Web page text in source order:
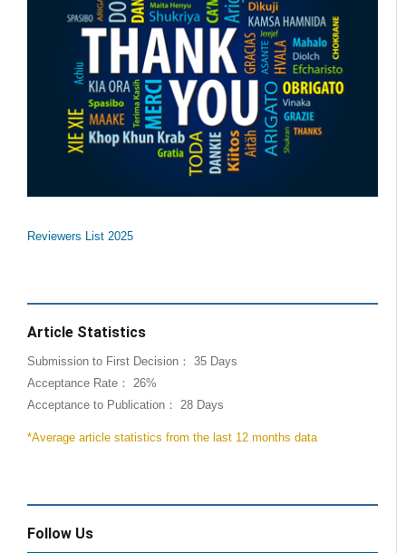
Reviewers List 2025
Article Statistics
Submission to First Decision： 35 Days
Acceptance Rate： 26%
Acceptance to Publication： 28 Days
*Average article statistics from the last 12 months data
Follow Us